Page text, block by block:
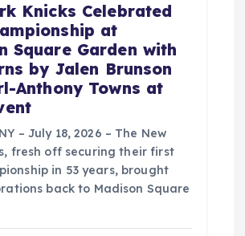
Knicks Celebrated
at
Square Garden with
by Jalen Brunson
Anthony Towns at
– July 18, 2026 – The New
fresh off securing their first
in 53 years, brought
back to Madison Square